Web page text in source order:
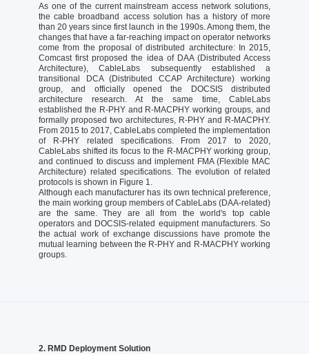
As one of the current mainstream access network solutions,
the cable broadband access solution has a history of more
than 20 years since first launch in the 1990s. Among them, the
changes that have a far-reaching impact on operator networks
come from the proposal of distributed architecture: In 2015,
Comcast first proposed the idea of DAA (Distributed Access
Architecture), CableLabs subsequently established a
transitional DCA (Distributed CCAP Architecture) working
group, and officially opened the DOCSIS distributed
architecture research. At the same time, CableLabs
established the R-PHY and R-MACPHY working groups, and
formally proposed two architectures, R-PHY and R-MACPHY.
From 2015 to 2017, CableLabs completed the implementation
of R-PHY related specifications. From 2017 to 2020,
CableLabs shifted its focus to the R-MACPHY working group,
and continued to discuss and implement FMA (Flexible MAC
Architecture) related specifications. The evolution of related
protocols is shown in Figure 1.
Although each manufacturer has its own technical preference,
the main working group members of CableLabs (DAA-related)
are the same. They are all from the world's top cable
operators and DOCSIS-related equipment manufacturers. So
the actual work of exchange discussions have promote the
mutual learning between the R-PHY and R-MACPHY working
groups.
2. RMD Deployment Solution